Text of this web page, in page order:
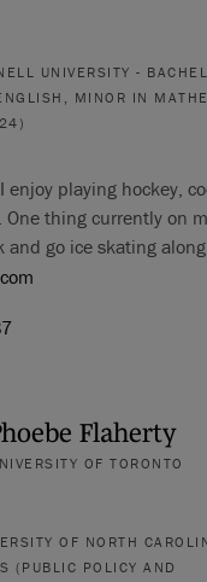
UNIVERSITY -
MINOR IN
enjoy playing hockey,
One thing currently on
and go ice skating
Flaherty
OF TORONTO
OF NORTH
(PUBLIC POLICY AND